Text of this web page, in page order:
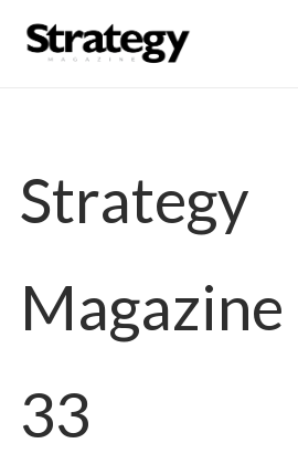
Strategy
Magazine
33